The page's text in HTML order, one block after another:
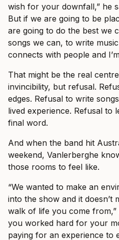
wish for your downfall,” he
But if we are going to be
are going to do the best we
songs we can, to write
connects with people and
That might be the real
invincibility, but refusal.
edges. Refusal to write
lived experience. Refusal to
final word.
And when the band hit
weekend, Vanlerberghe
those rooms to feel like.
“We wanted to make an
into the show and it
walk of life you come from,”
you worked hard for your
paying for an experience to